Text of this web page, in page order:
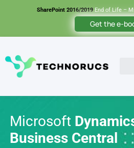
SharePoint 2016/2019End of Life –
Get the e-
Microsoft
Business Central